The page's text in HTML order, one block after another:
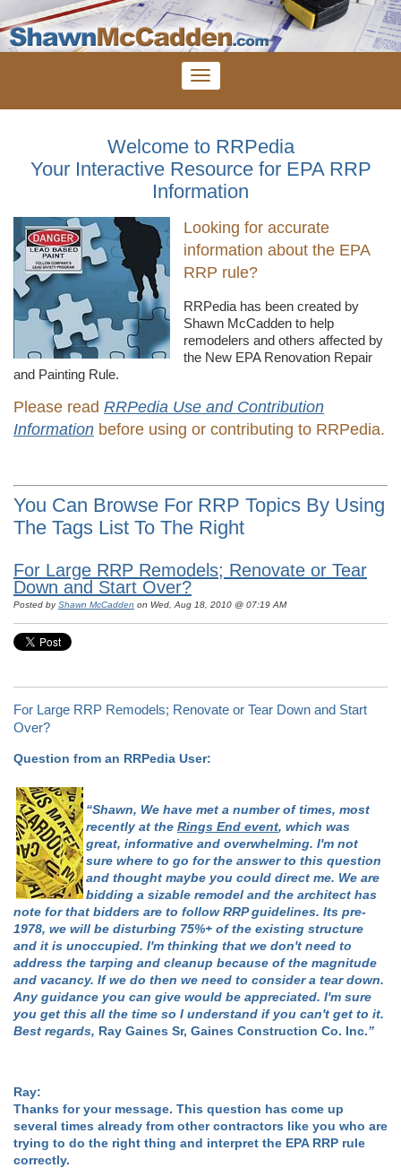
Welcome to RRPedia
Your Interactive Resource for EPA RRP
Information
Looking for accurate
information about the EPA
RRP rule?
RRPedia has been created by
Shawn McCadden to help
remodelers and others affected by
the New EPA Renovation Repair
and Painting Rule.
Please read RRPedia Use and Contribution
Information before using or contributing to RRPedia.
You Can Browse For RRP Topics By Using
The Tags List To The Right
For Large RRP Remodels; Renovate or Tear
Down and Start Over?
Posted by Shawn McCadden on Wed, Aug 18, 2010 @ 07:19 AM
For Large RRP Remodels; Renovate or Tear Down and Start
Over?
Question from an RRPedia User:
“Shawn, We have met a number of times, most
recently at the Rings End event, which was
great, informative and overwhelming. I'm not
sure where to go for the answer to this question
and thought maybe you could direct me. We are
bidding a sizable remodel and the architect has
note for that bidders are to follow RRP guidelines. Its pre-
1978, we will be disturbing 75%+ of the existing structure
and it is unoccupied. I'm thinking that we don't need to
address the tarping and cleanup because of the magnitude
and vacancy. If we do then we need to consider a tear down.
Any guidance you can give would be appreciated. I'm sure
you get this all the time so I understand if you can't get to it.
Best regards, Ray Gaines Sr, Gaines Construction Co. Inc.”
Ray:
Thanks for your message. This question has come up
several times already from other contractors like you who are
trying to do the right thing and interpret the EPA RRP rule
correctly.